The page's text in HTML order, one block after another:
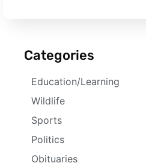
Categories
Education/Learning
Wildlife
Sports
Politics
Obituaries